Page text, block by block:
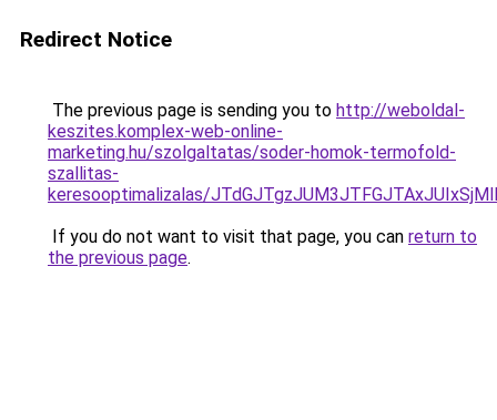
Redirect Notice
The previous page is sending you to http://weboldal-
keszites.komplex-web-online-
marketing.hu/szolgaltatas/soder-homok-termofold-
szallitas-
keresooptimalizalas/
If you do not want to visit that page, you can return to
the previous page.